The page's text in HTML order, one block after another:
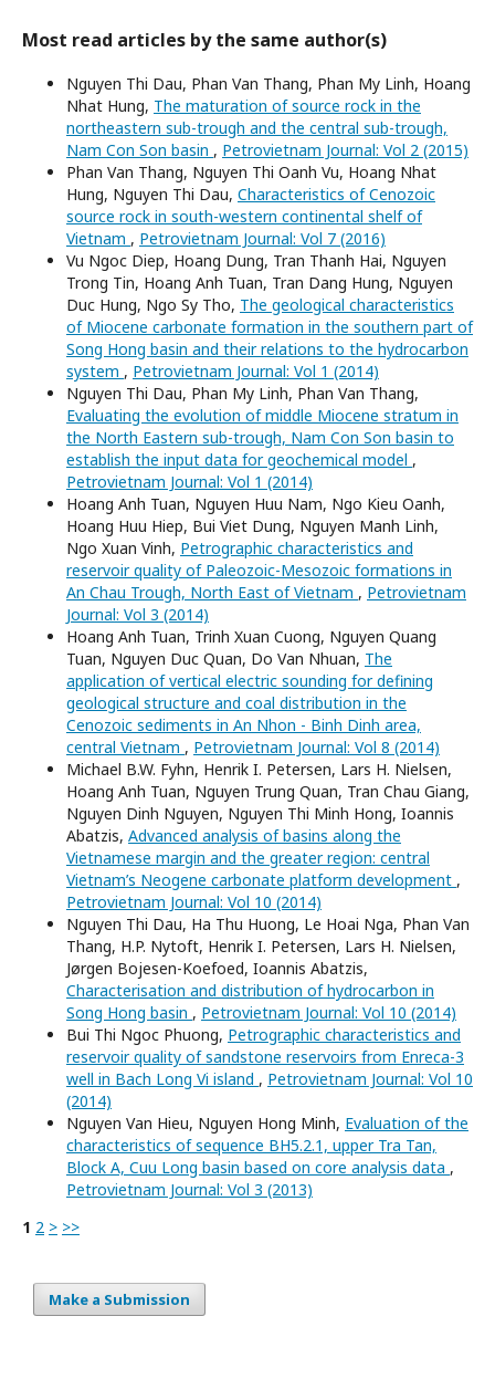
Most read articles by the same author(s)
Nguyen Thi Dau, Phan Van Thang, Phan My Linh, Hoang
Nhat Hung, The maturation of source rock in the
northeastern sub-trough and the central sub-trough,
Nam Con Son basin , Petrovietnam Journal: Vol 2 (2015)
Phan Van Thang, Nguyen Thi Oanh Vu, Hoang Nhat
Hung, Nguyen Thi Dau, Characteristics of Cenozoic
source rock in south-western continental shelf of
Vietnam , Petrovietnam Journal: Vol 7 (2016)
Vu Ngoc Diep, Hoang Dung, Tran Thanh Hai, Nguyen
Trong Tin, Hoang Anh Tuan, Tran Dang Hung, Nguyen
Duc Hung, Ngo Sy Tho, The geological characteristics
of Miocene carbonate formation in the southern part of
Song Hong basin and their relations to the hydrocarbon
system , Petrovietnam Journal: Vol 1 (2014)
Nguyen Thi Dau, Phan My Linh, Phan Van Thang,
Evaluating the evolution of middle Miocene stratum in
the North Eastern sub-trough, Nam Con Son basin to
establish the input data for geochemical model ,
Petrovietnam Journal: Vol 1 (2014)
Hoang Anh Tuan, Nguyen Huu Nam, Ngo Kieu Oanh,
Hoang Huu Hiep, Bui Viet Dung, Nguyen Manh Linh,
Ngo Xuan Vinh, Petrographic characteristics and
reservoir quality of Paleozoic-Mesozoic formations in
An Chau Trough, North East of Vietnam , Petrovietnam
Journal: Vol 3 (2014)
Hoang Anh Tuan, Trinh Xuan Cuong, Nguyen Quang
Tuan, Nguyen Duc Quan, Do Van Nhuan, The
application of vertical electric sounding for defining
geological structure and coal distribution in the
Cenozoic sediments in An Nhon - Binh Dinh area,
central Vietnam , Petrovietnam Journal: Vol 8 (2014)
Michael B.W. Fyhn, Henrik I. Petersen, Lars H. Nielsen,
Hoang Anh Tuan, Nguyen Trung Quan, Tran Chau Giang,
Nguyen Dinh Nguyen, Nguyen Thi Minh Hong, Ioannis
Abatzis, Advanced analysis of basins along the
Vietnamese margin and the greater region: central
Vietnam’s Neogene carbonate platform development ,
Petrovietnam Journal: Vol 10 (2014)
Nguyen Thi Dau, Ha Thu Huong, Le Hoai Nga, Phan Van
Thang, H.P. Nytoft, Henrik I. Petersen, Lars H. Nielsen,
Jørgen Bojesen-Koefoed, Ioannis Abatzis,
Characterisation and distribution of hydrocarbon in
Song Hong basin , Petrovietnam Journal: Vol 10 (2014)
Bui Thi Ngoc Phuong, Petrographic characteristics and
reservoir quality of sandstone reservoirs from Enreca-3
well in Bach Long Vi island , Petrovietnam Journal: Vol 10
(2014)
Nguyen Van Hieu, Nguyen Hong Minh, Evaluation of the
characteristics of sequence BH5.2.1, upper Tra Tan,
Block A, Cuu Long basin based on core analysis data ,
Petrovietnam Journal: Vol 3 (2013)
1 2 > >>
Make a Submission